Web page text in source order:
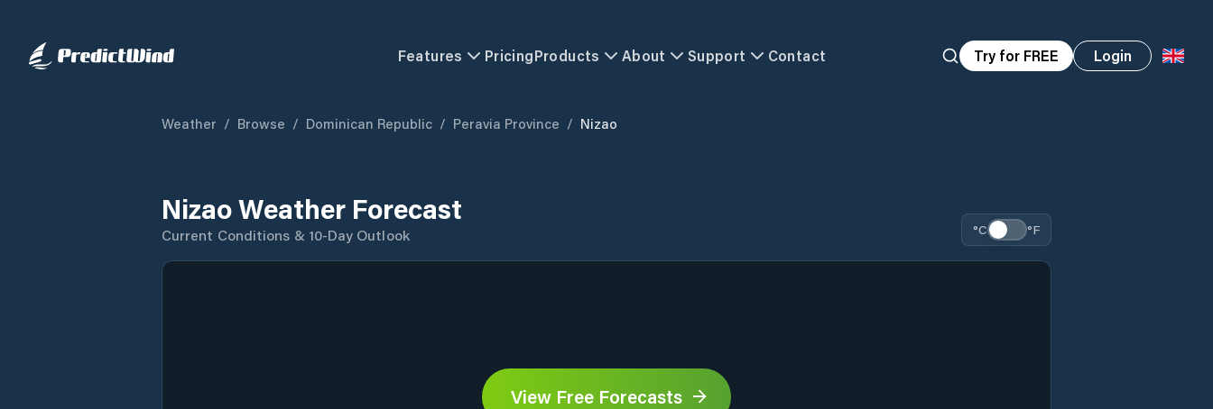
Features PricingProducts About Support Contact Try for FREE Login
Weather / Browse / Dominican Republic / Peravia Province / Nizao
Nizao Weather Forecast
Current Conditions & 10-Day Outlook °C °F
View Free Forecasts